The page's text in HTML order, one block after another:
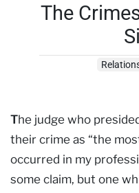
The
The judge who
their crime as “the
occurred in my
some claim, but one